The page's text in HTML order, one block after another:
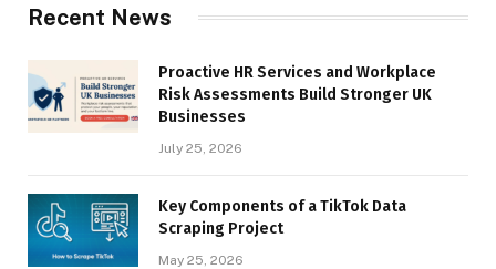
Recent News
Proactive HR Services and Workplace
Risk Assessments Build Stronger UK
Businesses
July 25, 2026
Key Components of a TikTok Data
Scraping Project
May 25, 2026